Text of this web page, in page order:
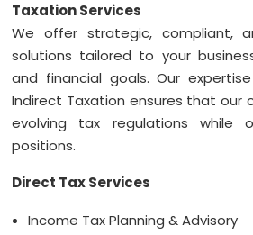
Taxation Services
We offer strategic, compliant,
solutions tailored to your
and financial goals. Our
Indirect Taxation ensures that our
evolving tax regulations while
positions.
Direct Tax Services
Income Tax Planning & Advisory